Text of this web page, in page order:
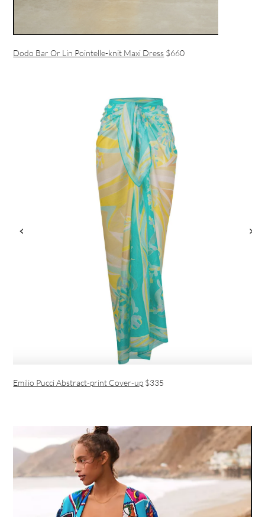
Dodo Bar Or Lin Pointelle-knit Maxi Dress $660
Emilio Pucci Abstract-print Cover-up $335